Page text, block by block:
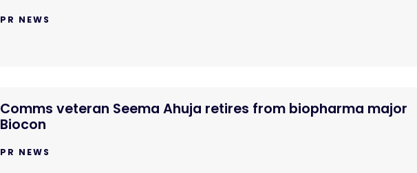
PR NEWS
Comms veteran Seema Ahuja retires from biopharma major
Biocon
PR NEWS